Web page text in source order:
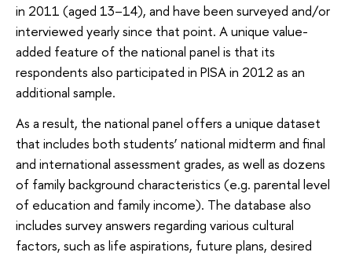
in 2011 (aged 13–14), and have been surveyed and/or
interviewed yearly since that point. A unique value-
added feature of the national panel is that its
respondents also participated in PISA in 2012 as an
additional sample.
As a result, the national panel offers a unique dataset
that includes both students’ national midterm and final
and international assessment grades, as well as dozens
of family background characteristics (e.g. parental level
of education and family income). The database also
includes survey answers regarding various cultural
factors, such as life aspirations, future plans, desired